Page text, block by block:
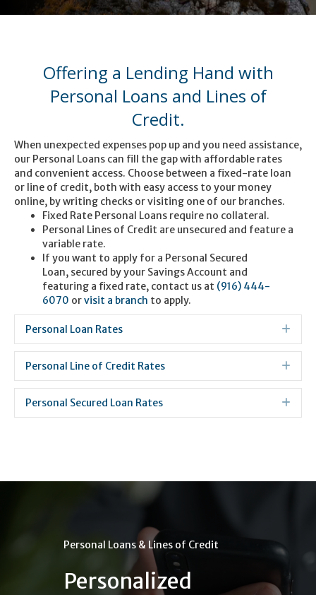
Offering a Lending Hand with
Personal Loans and Lines of
Credit.
When unexpected expenses pop up and you need assistance,
our Personal Loans can fill the gap with affordable rates
and convenient access. Choose between a fixed-rate loan
or line of credit, both with easy access to your money
online, by writing checks or visiting one of our branches.
Fixed Rate Personal Loans require no collateral.
Personal Lines of Credit are unsecured and feature a
variable rate.
If you want to apply for a Personal Secured
Loan, secured by your Savings Account and
featuring a fixed rate, contact us at (916) 444-
6070 orvisit a branch to apply.
Personal Loan Rates
Personal Line of Credit Rates
Personal Secured Loan Rates
Personal Loans & Lines of Credit
Personalized